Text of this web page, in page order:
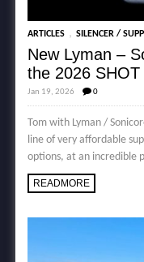
ARTICLES , SILENCER /
New Lyman –
the 2026 SHOT
Jan 19, 2026 0
Tom with Lyman /
line of very affordable
options, at an incredible
READMORE